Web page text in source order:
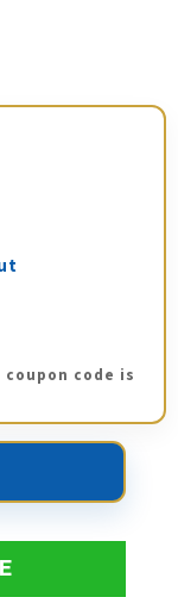
code is